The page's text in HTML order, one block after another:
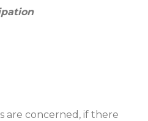
are concerned, if there